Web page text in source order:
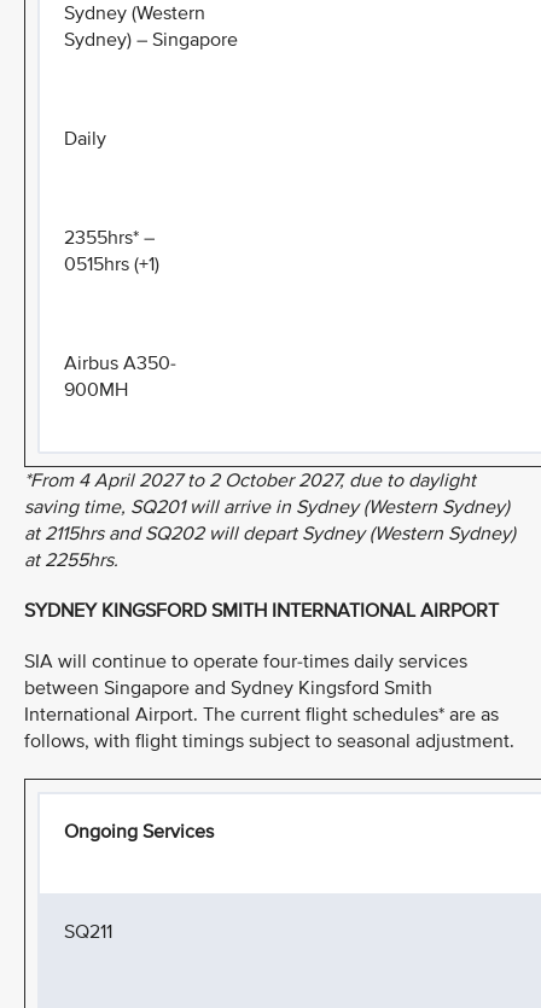
Sydney (Western
Sydney) – Singapore
Daily
2355hrs* –
0515hrs (+1)
Airbus A350-
900MH
*From 4 April 2027 to 2 October 2027, due to daylight
saving time, SQ201 will arrive in Sydney (Western Sydney)
at 2115hrs and SQ202 will depart Sydney (Western Sydney)
at 2255hrs.
SYDNEY KINGSFORD SMITH INTERNATIONAL AIRPORT
SIA will continue to operate four-times daily services
between Singapore and Sydney Kingsford Smith
International Airport. The current flight schedules* are as
follows, with flight timings subject to seasonal adjustment.
Ongoing Services
SQ211